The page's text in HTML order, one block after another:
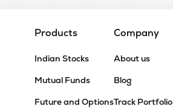
Products
Indian Stocks
Mutual Funds
Future and Options
Company
About us
Blog
Track Portfolio